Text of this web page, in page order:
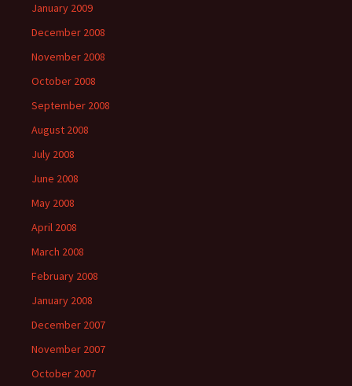
January 2009
December 2008
November 2008
October 2008
September 2008
August 2008
July 2008
June 2008
May 2008
April 2008
March 2008
February 2008
January 2008
December 2007
November 2007
October 2007